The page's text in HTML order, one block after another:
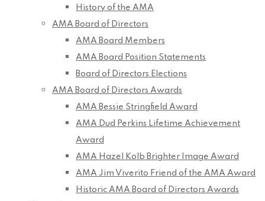
History of the AMA
AMA Board of Directors
AMA Board Members
AMA Board Position Statements
Board of Directors Elections
AMA Board of Directors Awards
AMA Bessie Stringfield Award
AMA Dud Perkins Lifetime Achievement
Award
AMA Hazel Kolb Brighter Image Award
AMA Jim Viverito Friend of the AMA Award
Historic AMA Board of Directors Awards